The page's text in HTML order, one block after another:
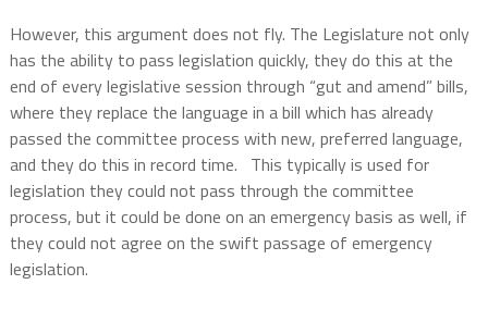
However, this argument does not fly. The Legislature not only
has the ability to pass legislation quickly, they do this at the
end of every legislative session through “gut and amend” bills,
where they replace the language in a bill which has already
passed the committee process with new, preferred language,
and they do this in record time. This typically is used for
legislation they could not pass through the committee
process, but it could be done on an emergency basis as well, if
they could not agree on the swift passage of emergency
legislation.